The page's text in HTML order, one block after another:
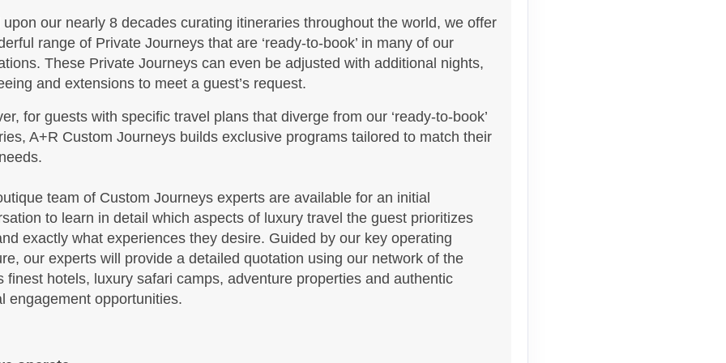
Details)
BOOK BY: October 19, 2026
12:00 AM
(USD) Per
Travel Any Day - Luxury
BOOK BY:
October 19, 2026
Contact Us
(USD) Per
)
Travel Any Day - Deluxe
BOOK BY: November 11, 2026
12:00 AM
Contact Us
upon our nearly 8 decades curating itineraries throughout the world, we offer
range of Private Journeys that are ‘ready-to-book’ in many of our
These Private Journeys can even be adjusted with additional nights,
and extensions to meet a guest’s request.
for guests with specific travel plans that diverge from our ‘ready-to-book’
A+R Custom Journeys builds exclusive programs tailored to match their
team of Custom Journeys experts are available for an initial
to learn in detail which aspects of luxury travel the guest prioritizes
exactly what experiences they desire. Guided by our key operating
our experts will provide a detailed quotation using our network of the
finest hotels, luxury safari camps, adventure properties and authentic
engagement opportunities.